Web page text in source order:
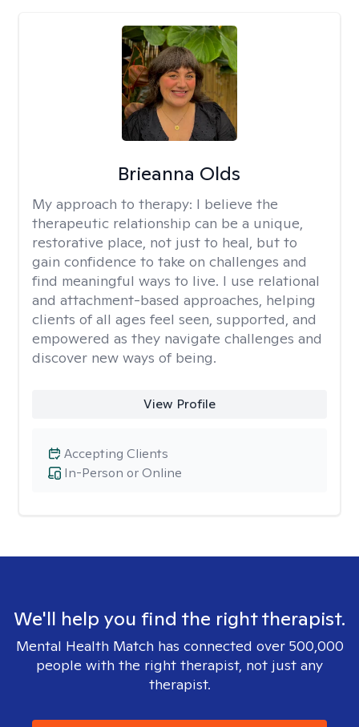
Brieanna Olds
My approach to therapy: I believe the
therapeutic relationship can be a unique,
restorative place, not just to heal, but to
gain confidence to take on challenges and
find meaningful ways to live. I use relational
and attachment-based approaches, helping
clients of all ages feel seen, supported, and
empowered as they navigate challenges and
discover new ways of being.
View Profile
In-Person or Online
Accepting Clients
We'll help you find the right therapist.
Mental Health Match has connected over 500,000
people with the right therapist, not just any
therapist.